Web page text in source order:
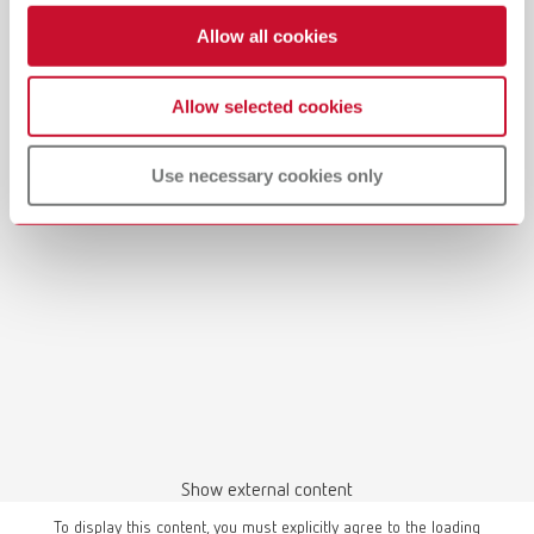
Allow all cookies
Allow selected cookies
Use necessary cookies only
Show external content
To display this content, you must explicitly agree to the loading